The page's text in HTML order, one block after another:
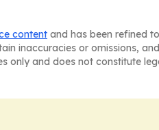
content and has been refined
inaccuracies or omissions,
only and does not constitute